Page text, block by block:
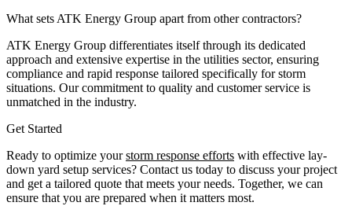
What sets ATK Energy Group apart from other contractors?
ATK Energy Group differentiates itself through its dedicated
approach and extensive expertise in the utilities sector, ensuring
compliance and rapid response tailored specifically for storm
situations. Our commitment to quality and customer service is
unmatched in the industry.
Get Started
Ready to optimize yourstorm response efforts with effective lay-
down yard setup services? Contact us today to discuss your project
and get a tailored quote that meets your needs. Together, we can
ensure that you are prepared when it matters most.